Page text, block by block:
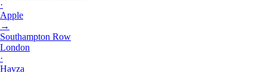
·
Apple
→
Southampton Row
London
·
Havza